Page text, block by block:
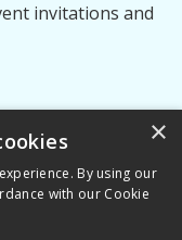
invitations and
×
By using our
with our Cookie